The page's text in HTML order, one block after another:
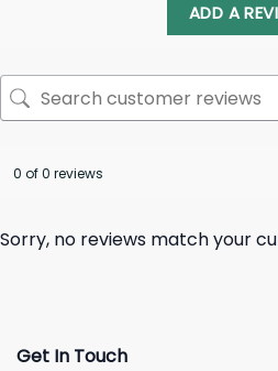
ADD A
0 of 0 reviews
Sorry, no reviews match your
Get In Touch